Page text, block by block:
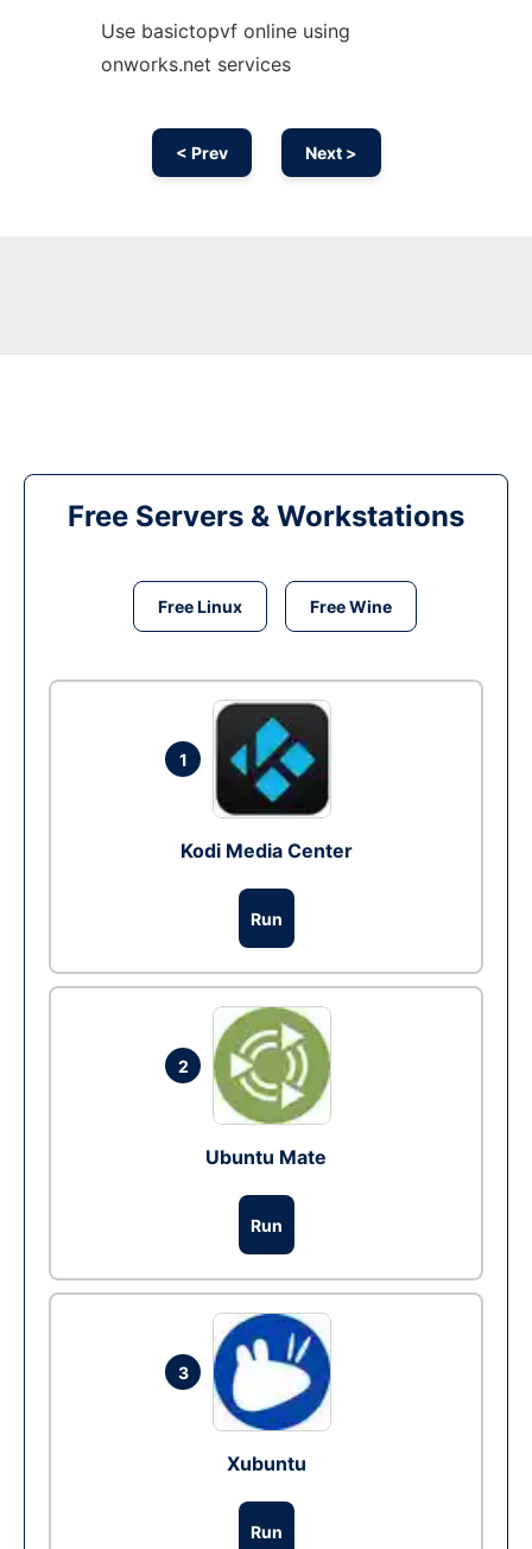
Use basictopvf online using
onworks.net services
< Prev Next >
Free Servers & Workstations
Free Linux Free Wine
1
Kodi Media Center
Run
2
Ubuntu Mate
Run
3
Xubuntu
Run